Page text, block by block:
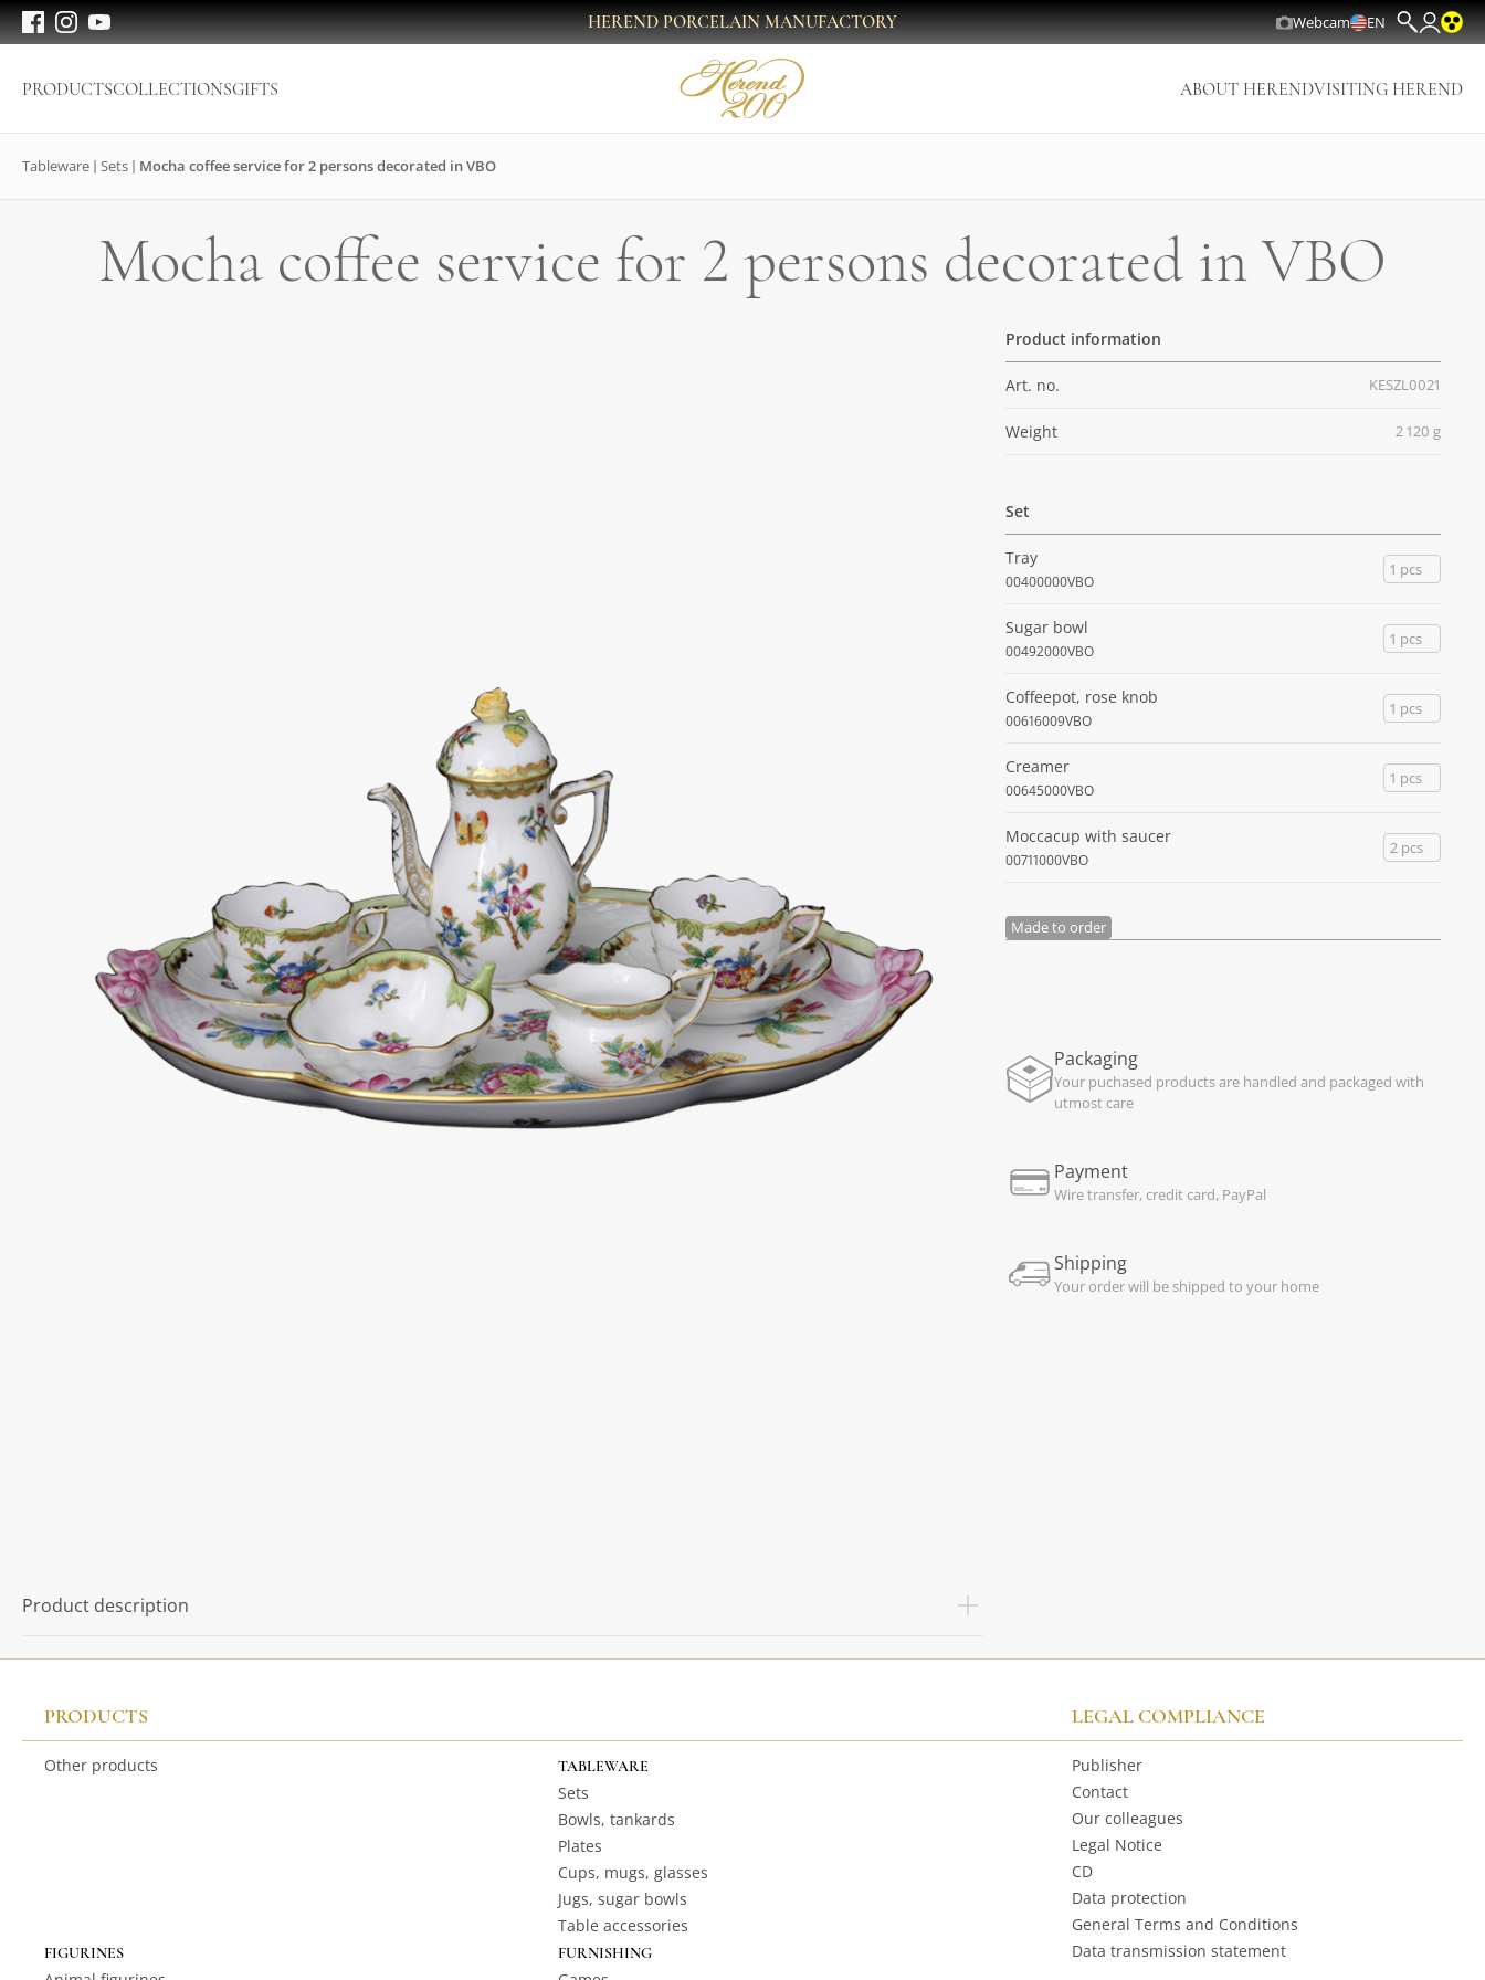
HEREND PORCELAIN MANUFACTORY Webcam EN
PRODUCTSCOLLECTIONSGIFTS ABOUT HERENDVISITING HEREND
Tableware Sets Mocha coffee service for 2 persons decorated in VBO
Mocha coffee service for 2 persons decorated in VBO
Product description
Product information
Art. no. KESZL0021
Weight 2 120 g
Set
Tray
00400000VBO
1 pcs
Sugar bowl
00492000VBO
1 pcs
Coffeepot, rose knob
00616009VBO
1 pcs
Creamer
00645000VBO
1 pcs
Moccacup with saucer
00711000VBO
2 pcs
Made to order
Packaging
Your puchased products are handled and packaged with
utmost care
Payment
Wire transfer, credit card, PayPal
Shipping
Your order will be shipped to your home
PRODUCTS
Other products TABLEWARE
Sets
Bowls, tankards
Plates
Cups, mugs, glasses
Jugs, sugar bowls
Table accessories
FIGURINES FURNISHING
LEGAL COMPLIANCE
Publisher
Contact
Our colleagues
Legal Notice
CD
Data protection
General Terms and Conditions
Data transmission statement